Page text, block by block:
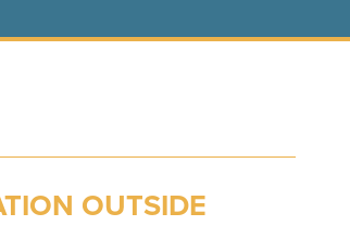
OUTSIDE